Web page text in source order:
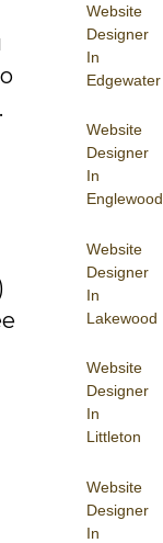
Website
Designer
In
Edgewater
Website
Designer
In
Englewood
Website
Designer
In
Lakewood
Website
Designer
In
Littleton
Website
Designer
In